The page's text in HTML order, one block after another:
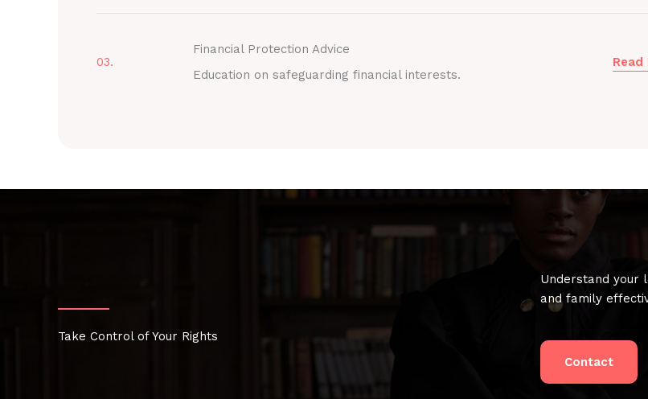
03.
Financial Protection Advice
Education on safeguarding financial interests.
Read
Take Control of Your Rights
Understand your
and family
Contact